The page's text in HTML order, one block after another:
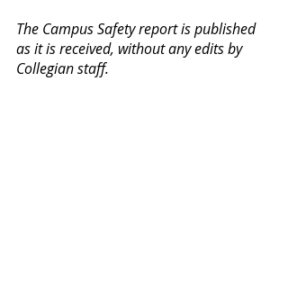
The Campus Safety report is published
as it is received, without any edits by
Collegian staff.